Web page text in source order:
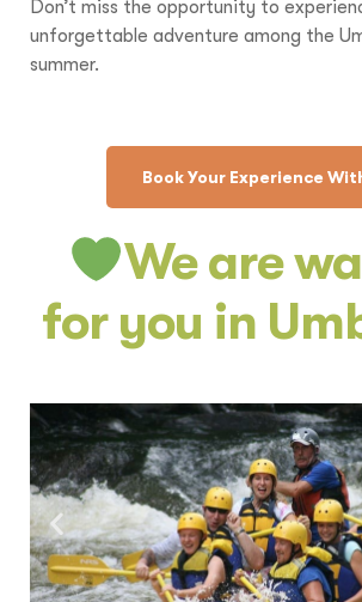
Don’t miss the opportunity to
unforgettable adventure among the
summer.
Book Your Experience
We are
for you in